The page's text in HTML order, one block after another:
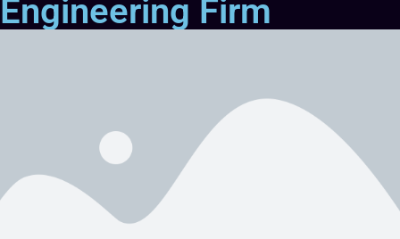
Engineering Firm